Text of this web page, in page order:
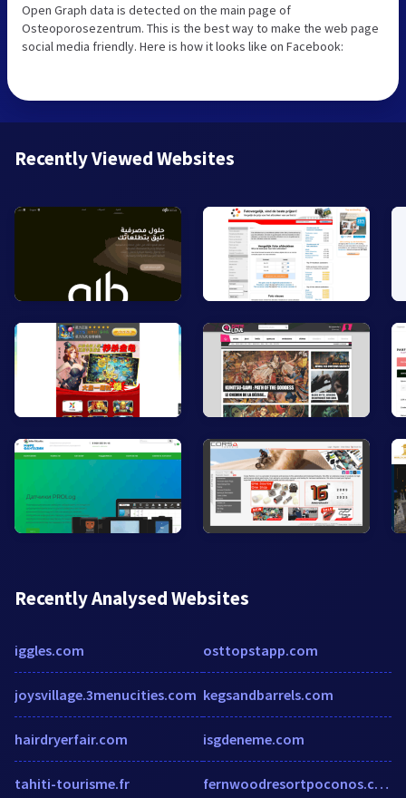
Open Graph data is detected on the main page of
Osteoporosezentrum. This is the best way to make the web page
social media friendly. Here is how it looks like on Facebook:
Recently Viewed Websites
Recently Analysed Websites
iggles.com
joysvillage.3menucities.com
hairdryerfair.com
tahiti-tourisme.fr
osttopstapp.com
kegsandbarrels.com
isgdeneme.com
fernwoodresortpoconos.com